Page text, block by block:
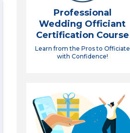
Professional
Wedding Officiant
Certification Course
Learn from the Pros to Officiate
with Confidence!